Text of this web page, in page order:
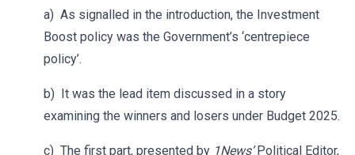
a) As signalled in the introduction, the Investment
Boost policy was the Government’s ‘centrepiece
policy’.
b) It was the lead item discussed in a story
examining the winners and losers under Budget 2025.
c) The first part, presented by 1News’Political Editor,